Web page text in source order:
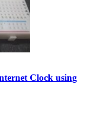
Clock using